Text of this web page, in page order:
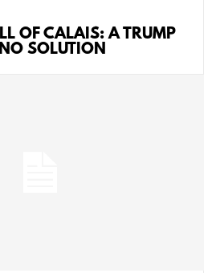
OF CALAIS: A TRUMP
SOLUTION